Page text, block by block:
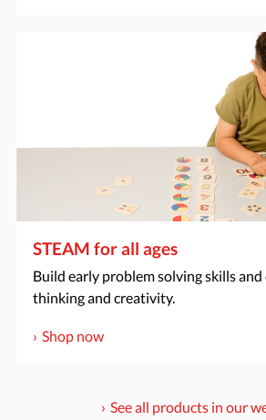
STEAM for all ages
Build early problem solving skills
thinking and creativity.
Shop now
See all products in our